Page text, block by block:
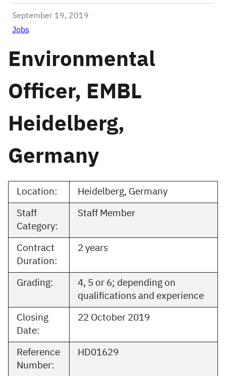
September 19, 2019
Jobs
Environmental
Officer, EMBL
Heidelberg,
Germany
Location: Heidelberg, Germany
Staff
Category:
Staff Member
Contract
Duration:
2 years
Grading:
4, 5 or 6; depending on
qualifications and experience
Closing
Date:
22 October 2019
Reference
Number:
HD01629